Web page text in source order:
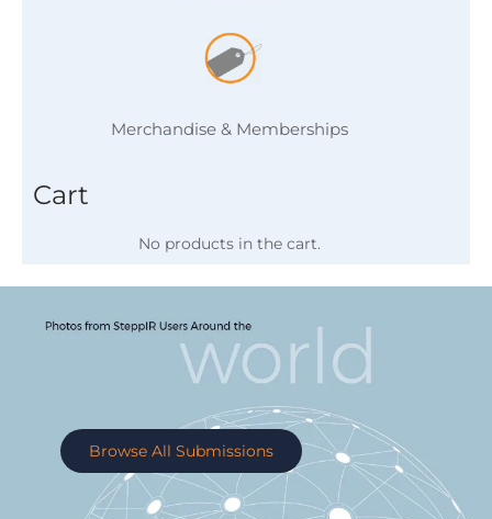
Merchandise & Memberships
Cart
No products in the cart.
Browse All Submissions